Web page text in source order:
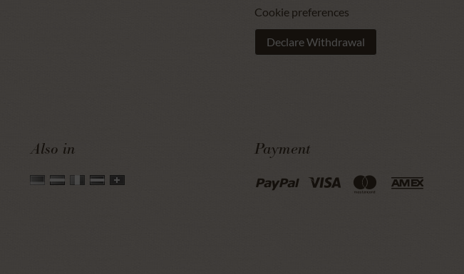
Cookie preferences
Declare Withdrawal
Also in Payment